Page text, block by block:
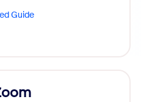
Guide